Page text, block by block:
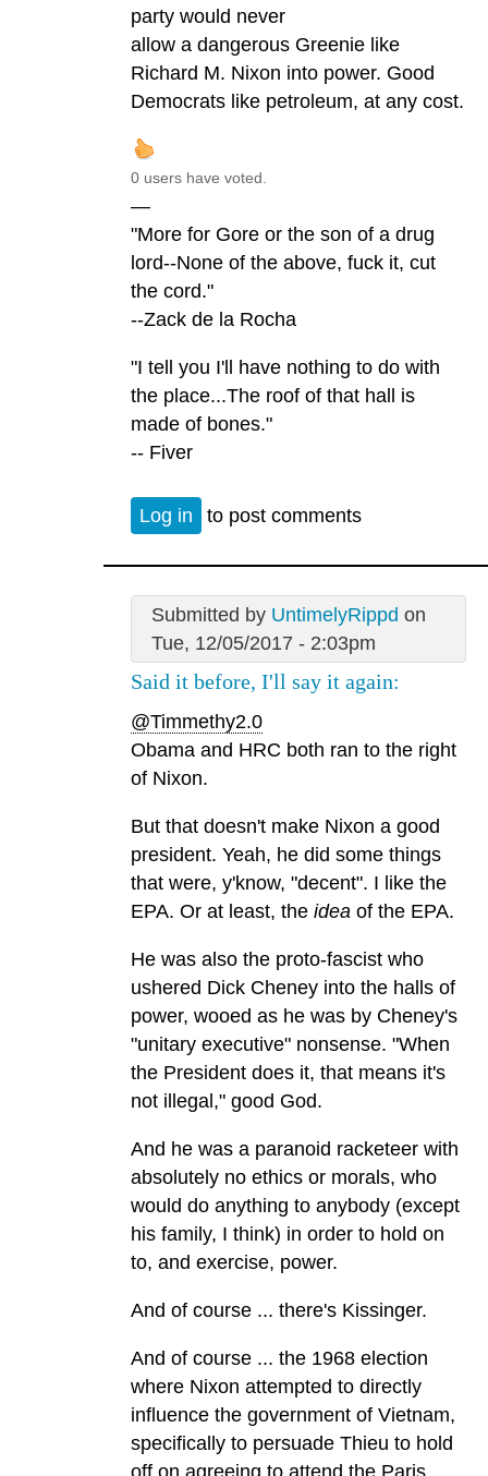
party would never
allow a dangerous Greenie like
Richard M. Nixon into power. Good
Democrats like petroleum, at any cost.
0 users have voted.
—
"More for Gore or the son of a drug
lord--None of the above, fuck it, cut
the cord."
--Zack de la Rocha
"I tell you I'll have nothing to do with
the place...The roof of that hall is
made of bones."
-- Fiver
Log in to post comments
Submitted by UntimelyRippd on
Tue, 12/05/2017 - 2:03pm
Said it before, I'll say it again:
@Timmethy2.0
Obama and HRC both ran to the right
of Nixon.
But that doesn't make Nixon a good
president. Yeah, he did some things
that were, y'know, "decent". I like the
EPA. Or at least, the idea of the EPA.
He was also the proto-fascist who
ushered Dick Cheney into the halls of
power, wooed as he was by Cheney's
"unitary executive" nonsense. "When
the President does it, that means it's
not illegal," good God.
And he was a paranoid racketeer with
absolutely no ethics or morals, who
would do anything to anybody (except
his family, I think) in order to hold on
to, and exercise, power.
And of course ... there's Kissinger.
And of course ... the 1968 election
where Nixon attempted to directly
influence the government of Vietnam,
specifically to persuade Thieu to hold
off on agreeing to attend the Paris